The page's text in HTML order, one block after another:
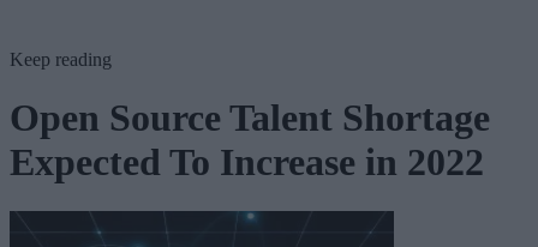
Keep reading
Open Source Talent Shortage
Expected To Increase in 2022